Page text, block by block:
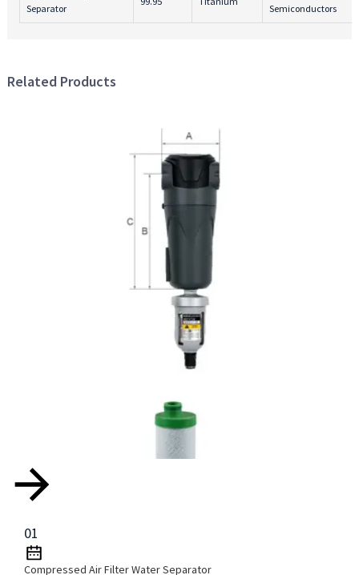
Separator
Semiconductors
Related Products
01
Compressed Air Filter Water Separator